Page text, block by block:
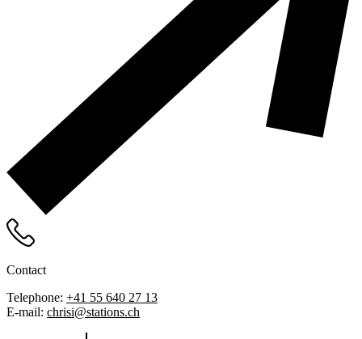
Contact
Telephone: +41 55 640 27 13
E-mail: chrisi@stations.ch